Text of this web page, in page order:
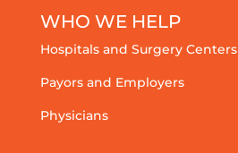
WHO WE HELP
Hospitals and Surgery Centers
Payors and Employers
Physicians